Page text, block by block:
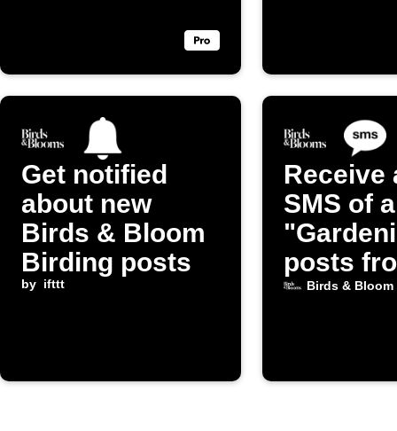
Get notified
about new
Birds & Bloom
Birding posts
by ifttt
Receive
SMS of
posts
Birds &
Birds & Bloom